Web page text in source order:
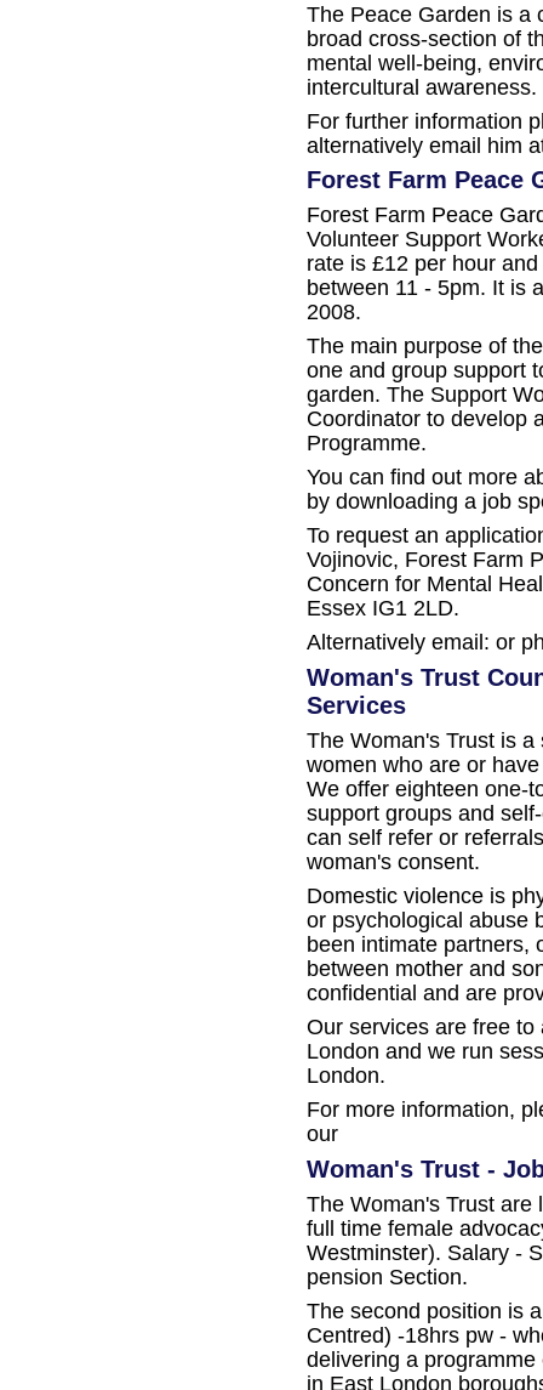
The Peace Garden is a
broad cross-section of
mental well-being,
intercultural awareness.
For further information
alternatively email him
Forest Farm Peace
Forest Farm Peace
Volunteer Support
rate is £12 per hour
between 11 - 5pm. It is
2008.
The main purpose of
one and group support
garden. The Support
Coordinator to develop
Programme.
You can find out more
by downloading a job
To request an
Vojinovic, Forest Farm
Concern for Mental
Essex IG1 2LD.
Alternatively email: or
Woman's Trust
Services
The Woman's Trust is
women who are or
We offer eighteen one-
support groups and
can self refer or
woman's consent.
Domestic violence is
or psychological abuse
been intimate partners,
between mother and
confidential and are
Our services are free
London and we run
London.
For more information,
our
Woman's Trust -
The Woman's Trust are
full time female
Westminster). Salary -
pension Section.
The second position is
Centred) -18hrs pw -
delivering a
in East London